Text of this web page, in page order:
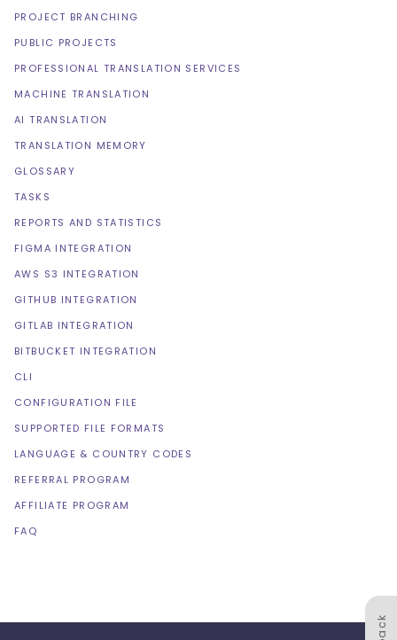
PROJECT BRANCHING
PUBLIC PROJECTS
PROFESSIONAL TRANSLATION SERVICES
MACHINE TRANSLATION
AI TRANSLATION
TRANSLATION MEMORY
GLOSSARY
TASKS
REPORTS AND STATISTICS
FIGMA INTEGRATION
AWS S3 INTEGRATION
GITHUB INTEGRATION
GITLAB INTEGRATION
BITBUCKET INTEGRATION
CLI
CONFIGURATION FILE
SUPPORTED FILE FORMATS
LANGUAGE & COUNTRY CODES
REFERRAL PROGRAM
AFFILIATE PROGRAM
FAQ